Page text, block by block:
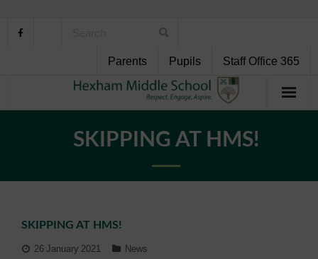
Parents Pupils Staff Office 365
Pupil Support
SKIPPING AT HMS!
SKIPPING AT HMS!
26 January 2021 News